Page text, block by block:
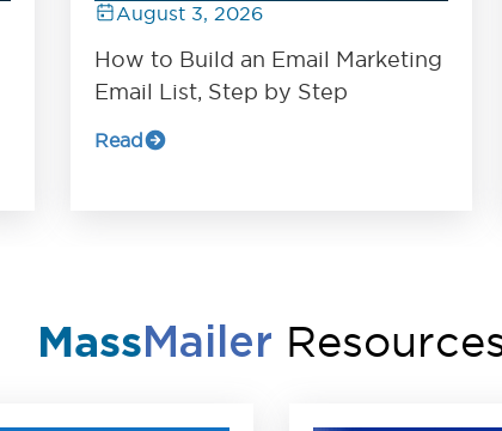
August 3, 2026
How to Build an Email Marketing
Email List, Step by Step
Read
Mass Mailer